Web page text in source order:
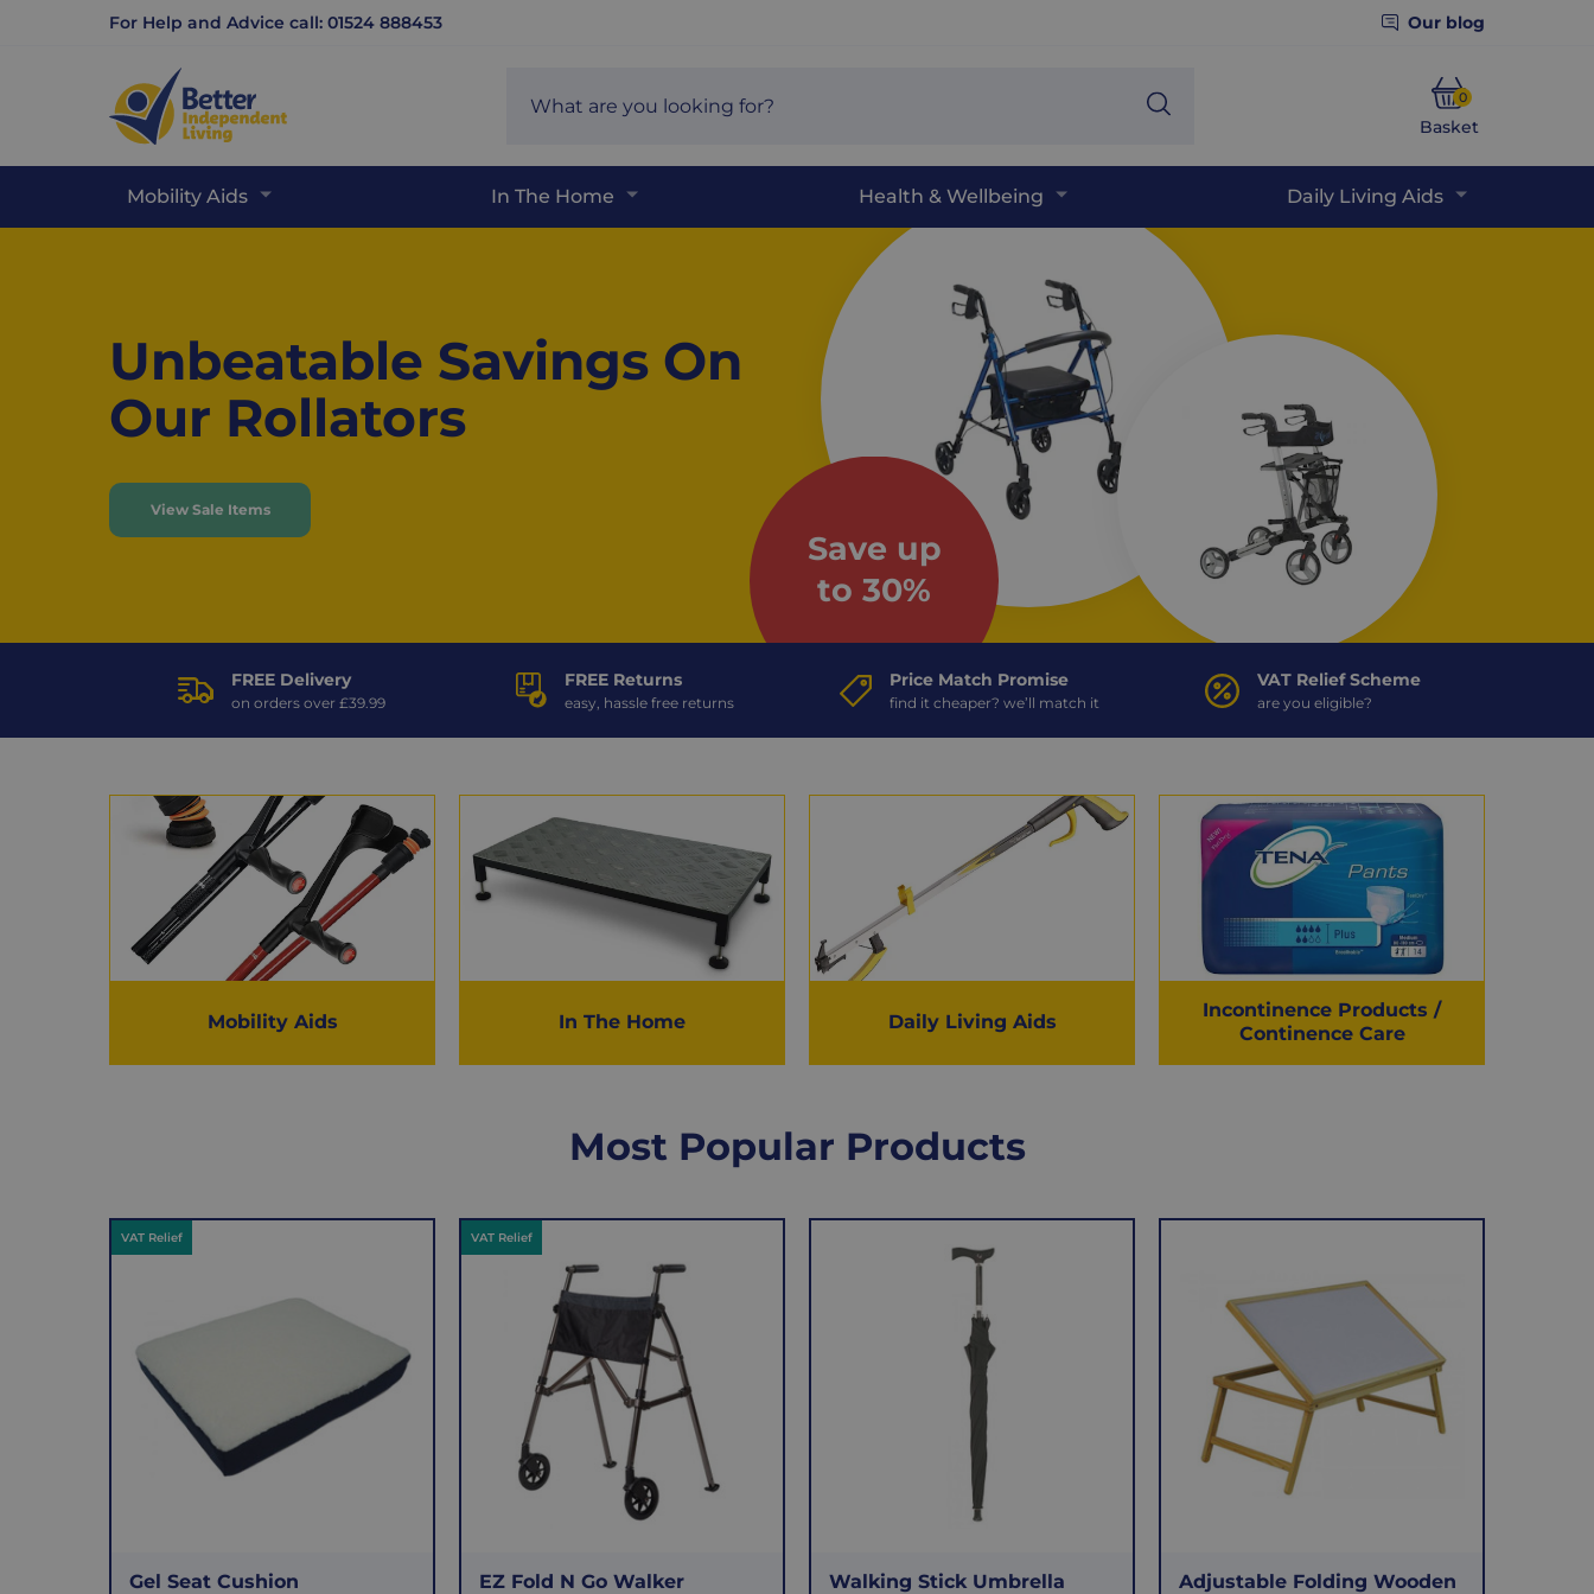
For Help and Advice call: 01524 888453 Our blog
site
0
Basket
Mobility Aids In The Home Health & Wellbeing Daily Living Aids
Unbeatable Savings On
Our Rollators
View Sale Items
Save up
to 30%
FREE Delivery
on orders over £39.99
FREE Returns
easy, hassle free returns
Price Match Promise
find it cheaper? we’ll match it
VAT Relief Scheme
are you eligible?
Popular
Categories
Mobility Aids In The Home Daily Living Aids
Incontinence Products /
Continence Care
Most Popular Products
VAT Relief
Gel Seat Cushion
VAT Relief
EZ Fold N Go Walker Walking Stick Umbrella
Adjustable Folding Wooden